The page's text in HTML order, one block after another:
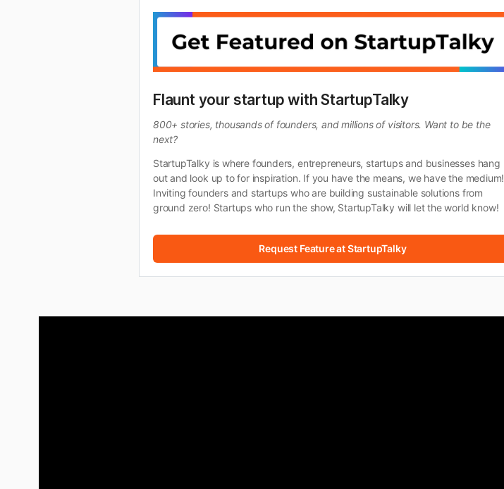
Flaunt your startup with StartupTalky
800+ stories, thousands of founders, and millions of visitors. Want to be the
next?
StartupTalky is where founders, entrepreneurs, startups and businesses hang
out and look up to for inspiration. If you have the means, we have the medium!
Inviting founders and startups who are building sustainable solutions from
ground zero! Startups who run the show, StartupTalky will let the world know!
Request Feature at StartupTalky